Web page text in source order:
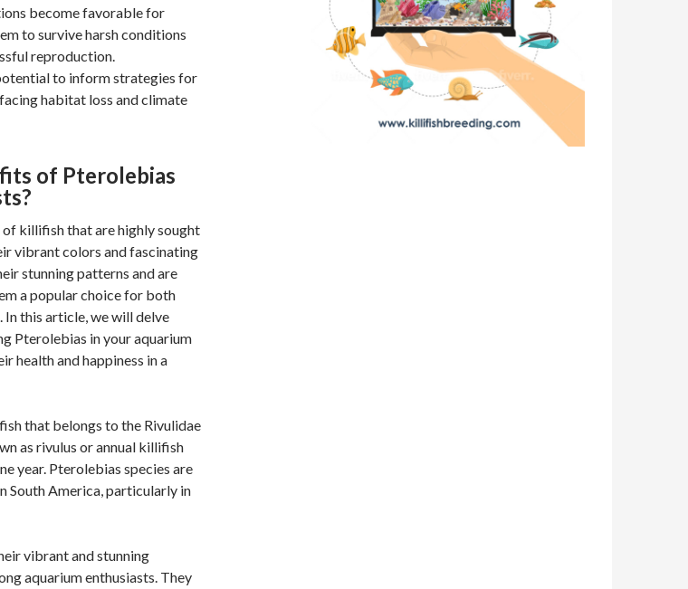
become favorable for
to survive harsh conditions
reproduction.
to inform strategies for
habitat loss and climate
of Pterolebias
killifish that are highly sought
vibrant colors and fascinating
stunning patterns and are
a popular choice for both
this article, we will delve
Pterolebias in your aquarium
health and happiness in a
that belongs to the Rivulidae
as rivulus or annual killifish
year. Pterolebias species are
South America, particularly in
vibrant and stunning
aquarium enthusiasts. They